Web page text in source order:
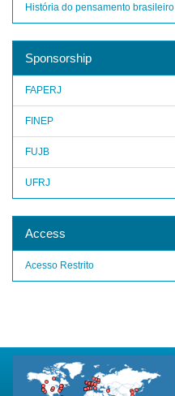
História do pensamento brasileiro
Sponsorship
FAPERJ
FINEP
FUJB
UFRJ
Access
Acesso Restrito